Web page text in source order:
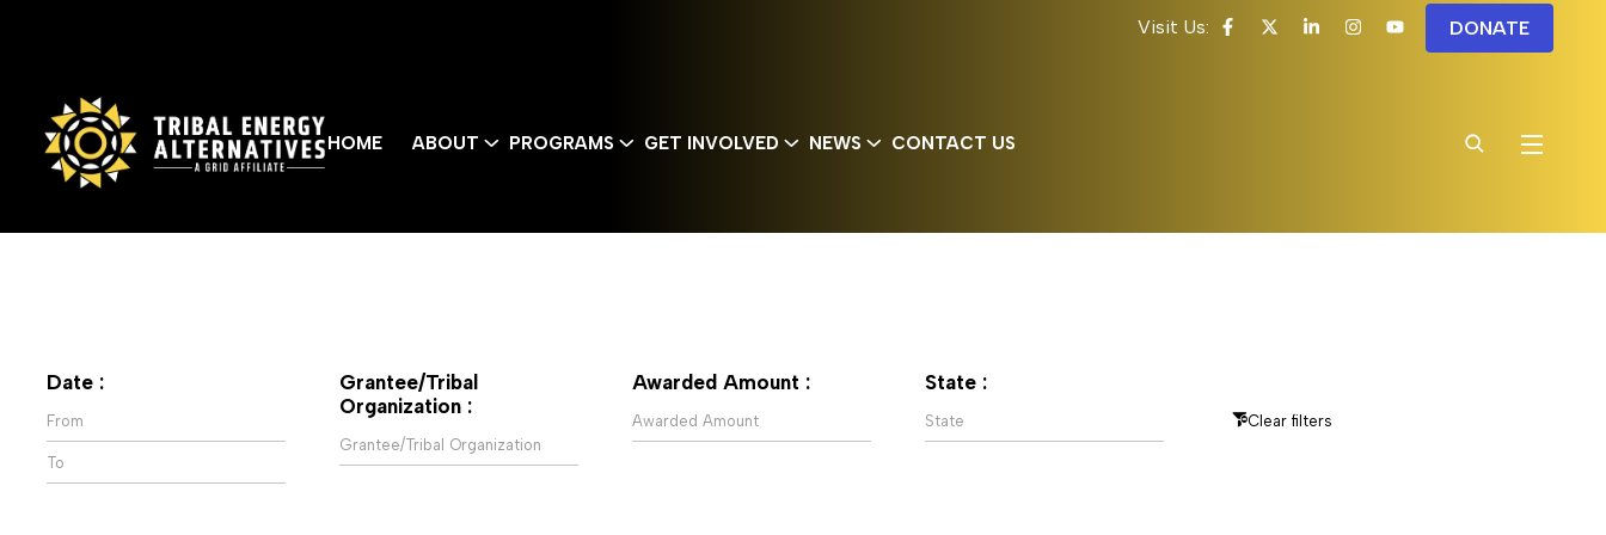
Visit Us: DONATE
HOME ABOUT PROGRAMS GET INVOLVED NEWS CONTACT US
Date :
Grantee/Tribal
Organization :
Awarded Amount : State :
Clear filters